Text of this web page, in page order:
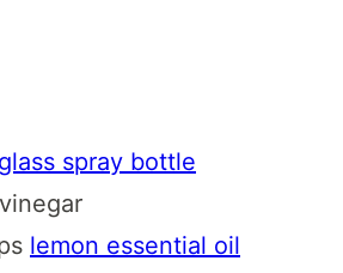
glass spray bottle
lemon essential oil